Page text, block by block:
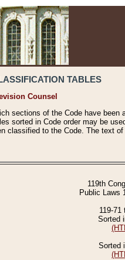
TABLES
Counsel
sections of the Code have
sorted in Code order may be
classified to the Code. The text
119th
Public Laws
119-71
Sorted
Sorted